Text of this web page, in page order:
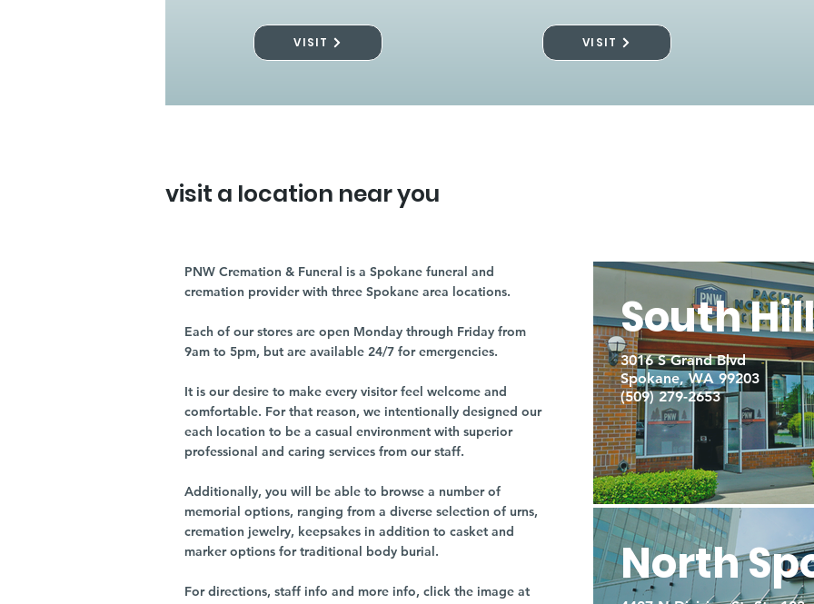
VISIT VISIT
visit a location near you
PNW Cremation & Funeral is a Spokane funeral and
cremation provider with three Spokane area locations.
Each of our stores are open Monday through Friday from
9am to 5pm, but are available 24/7 for emergencies.
It is our desire to make every visitor feel welcome and
comfortable. For that reason, we intentionally designed our
each location to be a casual environment with superior
professional and caring services from our staff.
Additionally, you will be able to browse a number of
memorial options, ranging from a diverse selection of urns,
cremation jewelry, keepsakes in addition to casket and
marker options for traditional body burial.
For directions, staff info and more info, click the image at
South Hill
3016 S Grand Blvd
Spokane, WA 99203
(509) 279-2653
North